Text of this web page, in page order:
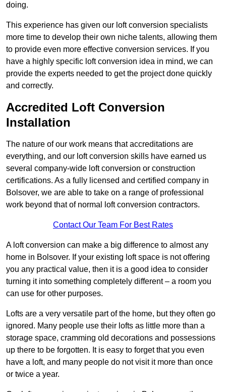
doing.
This experience has given our loft conversion specialists
more time to develop their own niche talents, allowing them
to provide even more effective conversion services. If you
have a highly specific loft conversion idea in mind, we can
provide the experts needed to get the project done quickly
and correctly.
Accredited Loft Conversion
Installation
The nature of our work means that accreditations are
everything, and our loft conversion skills have earned us
several company-wide loft conversion or construction
certifications. As a fully licensed and certified company in
Bolsover, we are able to take on a range of professional
work beyond that of normal loft conversion contractors.
Contact Our Team For Best Rates
A loft conversion can make a big difference to almost any
home in Bolsover. If your existing loft space is not offering
you any practical value, then it is a good idea to consider
turning it into something completely different – a room you
can use for other purposes.
Lofts are a very versatile part of the home, but they often go
ignored. Many people use their lofts as little more than a
storage space, cramming old decorations and possessions
up there to be forgotten. It is easy to forget that you even
have a loft, and many people do not visit it more than once
or twice a year.